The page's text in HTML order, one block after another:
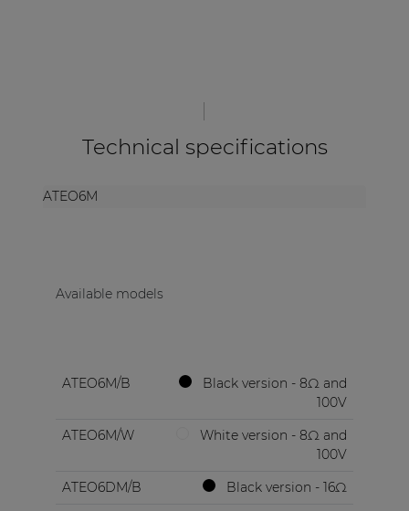
Technical specifications
ATEO6M
Available models
ATEO6M/B
Black version - 8Ω and
100V
ATEO6M/W
White version - 8Ω and
100V
ATEO6DM/B
Black version - 16Ω